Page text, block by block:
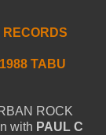
TABU
ROCK
with PAUL C